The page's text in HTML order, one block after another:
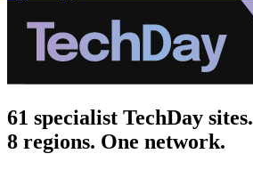
61 specialist TechDay sites.
8 regions. One network.